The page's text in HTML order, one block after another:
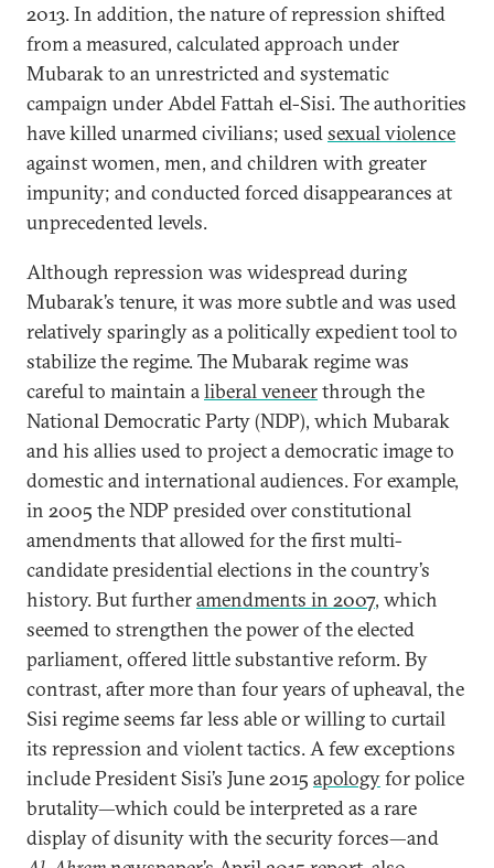
2013. In addition, the nature of repression shifted
from a measured, calculated approach under
Mubarak to an unrestricted and systematic
campaign under Abdel Fattah el-Sisi. The authorities
have killed unarmed civilians; usedsexual violence
against women, men, and children with greater
impunity; and conducted forced disappearances at
unprecedented levels.
Although repression was widespread during
Mubarak’s tenure, it was more subtle and was used
relatively sparingly as a politically expedient tool to
stabilize the regime. The Mubarak regime was
careful to maintain aliberal veneerthrough the
National Democratic Party (NDP), which Mubarak
and his allies used to project a democratic image to
domestic and international audiences. For example,
in 2005 the NDP presided over constitutional
amendments that allowed for the first multi-
candidate presidential elections in the country’s
history. But furtheramendments in 2007, which
seemed to strengthen the power of the elected
parliament, offered little substantive reform. By
contrast, after more than four years of upheaval, the
Sisi regime seems far less able or willing to curtail
its repression and violent tactics. A few exceptions
include President Sisi’s June 2015 apologyfor police
brutality—which could be interpreted as a rare
display of disunity with the security forces—and